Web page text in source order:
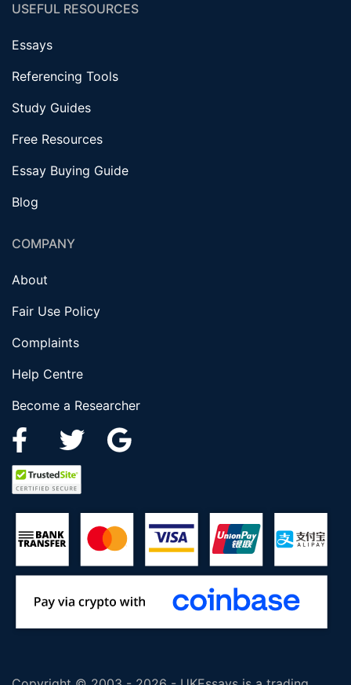
USEFUL RESOURCES
Essays
Referencing Tools
Study Guides
Free Resources
Essay Buying Guide
Blog
COMPANY
About
Fair Use Policy
Complaints
Help Centre
Become a Researcher